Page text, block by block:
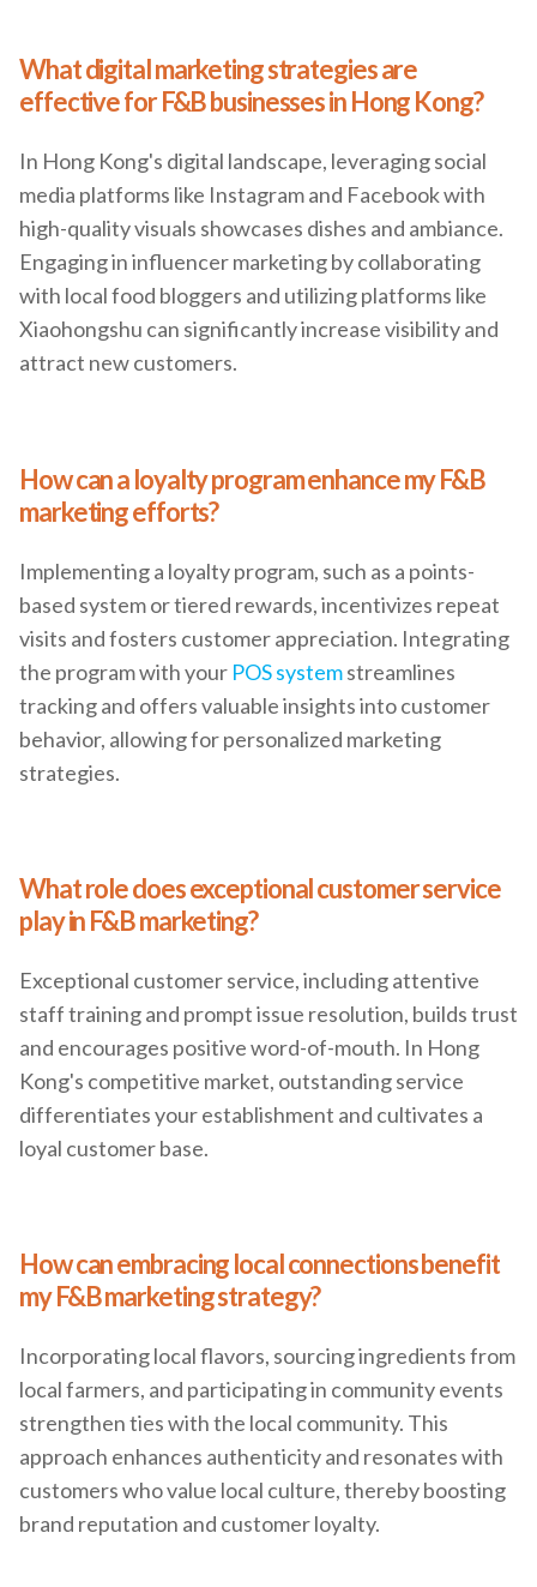
What digital marketing strategies are
effective for F&B businesses in Hong Kong?
In Hong Kong's digital landscape, leveraging social
media platforms like Instagram and Facebook with
high-quality visuals showcases dishes and ambiance.
Engaging in influencer marketing by collaborating
with local food bloggers and utilizing platforms like
Xiaohongshu can significantly increase visibility and
attract new customers.
How can a loyalty program enhance my F&B
marketing efforts?
Implementing a loyalty program, such as a points-
based system or tiered rewards, incentivizes repeat
visits and fosters customer appreciation. Integrating
the program with your POS systemstreamlines
tracking and offers valuable insights into customer
behavior, allowing for personalized marketing
strategies.
What role does exceptional customer service
play in F&B marketing?
Exceptional customer service, including attentive
staff training and prompt issue resolution, builds trust
and encourages positive word-of-mouth. In Hong
Kong's competitive market, outstanding service
differentiates your establishment and cultivates a
loyal customer base.
How can embracing local connections benefit
my F&B marketing strategy?
Incorporating local flavors, sourcing ingredients from
local farmers, and participating in community events
strengthen ties with the local community. This
approach enhances authenticity and resonates with
customers who value local culture, thereby boosting
brand reputation and customer loyalty.